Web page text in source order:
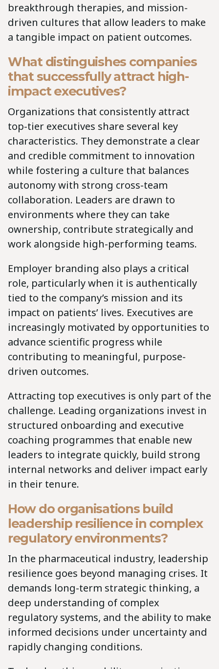
breakthrough therapies, and mission-
driven cultures that allow leaders to make
a tangible impact on patient outcomes.
What distinguishes companies
that successfully attract high-
impact executives?
Organizations that consistently attract
top-tier executives share several key
characteristics. They demonstrate a clear
and credible commitment to innovation
while fostering a culture that balances
autonomy with strong cross-team
collaboration. Leaders are drawn to
environments where they can take
ownership, contribute strategically and
work alongside high-performing teams.
Employer branding also plays a critical
role, particularly when it is authentically
tied to the company’s mission and its
impact on patients’ lives. Executives are
increasingly motivated by opportunities to
advance scientific progress while
contributing to meaningful, purpose-
driven outcomes.
Attracting top executives is only part of the
challenge. Leading organizations invest in
structured onboarding and executive
coaching programmes that enable new
leaders to integrate quickly, build strong
internal networks and deliver impact early
in their tenure.
How do organisations build
leadership resilience in complex
regulatory environments?
In the pharmaceutical industry, leadership
resilience goes beyond managing crises. It
demands long-term strategic thinking, a
deep understanding of complex
regulatory systems, and the ability to make
informed decisions under uncertainty and
rapidly changing conditions.